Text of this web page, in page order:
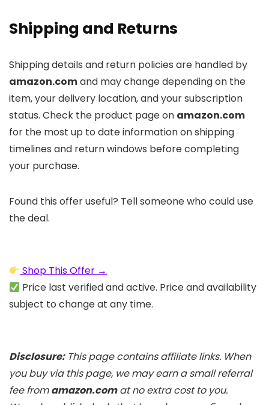
Shipping and Returns
Shipping details and return policies are handled by
amazon.comand may change depending on the
item, your delivery location, and your subscription
status. Check the product page on amazon.com
for the most up to date information on shipping
timelines and return windows before completing
your purchase.
Found this offer useful? Tell someone who could use
the deal.
Shop This Offer →
Price last verified and active. Price and availability
subject to change at any time.
Disclosure:This page contains affiliate links. When
you buy via this page, we may earn a small referral
fee fromamazon.comat no extra cost to you.